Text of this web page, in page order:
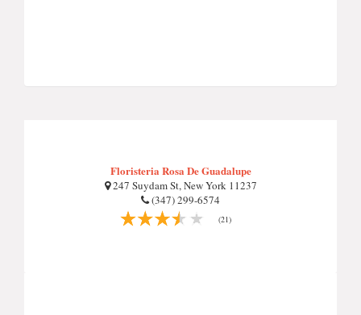
Floristeria Rosa De Guadalupe
247 Suydam St, New York 11237
(347) 299-6574
(21)